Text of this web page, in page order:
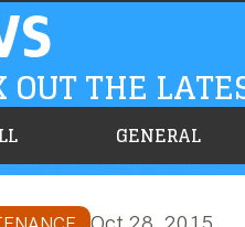
OUT THE
GENERAL